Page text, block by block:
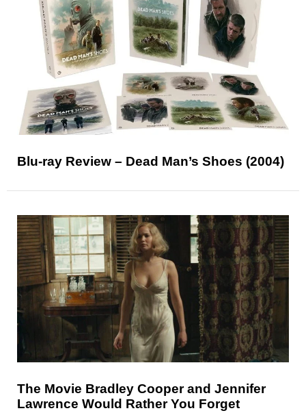
Blu-ray Review – Dead Man’s Shoes (2004)
The Movie Bradley Cooper and Jennifer
Lawrence Would Rather You Forget